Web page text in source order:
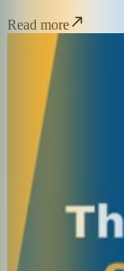
Read more